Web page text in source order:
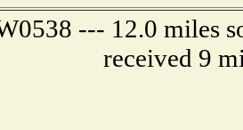
--- 12.0 miles
received 9